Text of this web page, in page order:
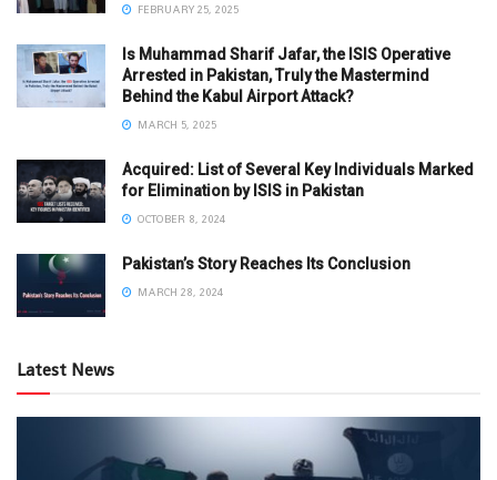
FEBRUARY 25, 2025
Is Muhammad Sharif Jafar, the ISIS Operative
Arrested in Pakistan, Truly the Mastermind
Behind the Kabul Airport Attack?
MARCH 5, 2025
Acquired: List of Several Key Individuals Marked
for Elimination by ISIS in Pakistan
OCTOBER 8, 2024
Pakistan’s Story Reaches Its Conclusion
MARCH 28, 2024
Latest News